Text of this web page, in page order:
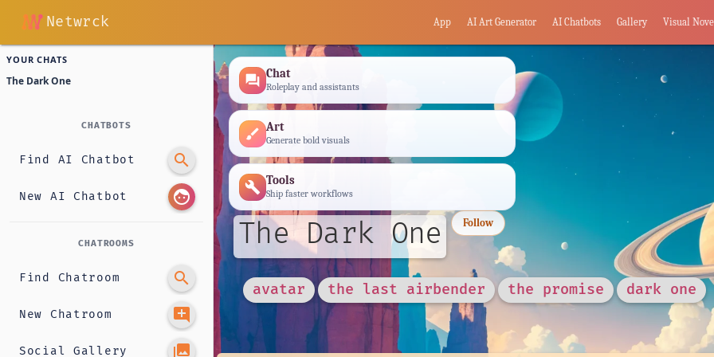
Netwrck App AI Art Generator AI Chatbots Gallery Visual
YOUR CHATS
The Dark One
CHATBOTS
Find AI Chatbot search
New AI Chatbot face
CHATROOMS
Find Chatroom search
New Chatroom add_comment
Social Gallery photo_library
forum Chat
Roleplay and assistants
brush Art
Generate bold visuals
build Tools
Ship faster workflows
The Dark One Follow
avatar the last airbender the promise dark one